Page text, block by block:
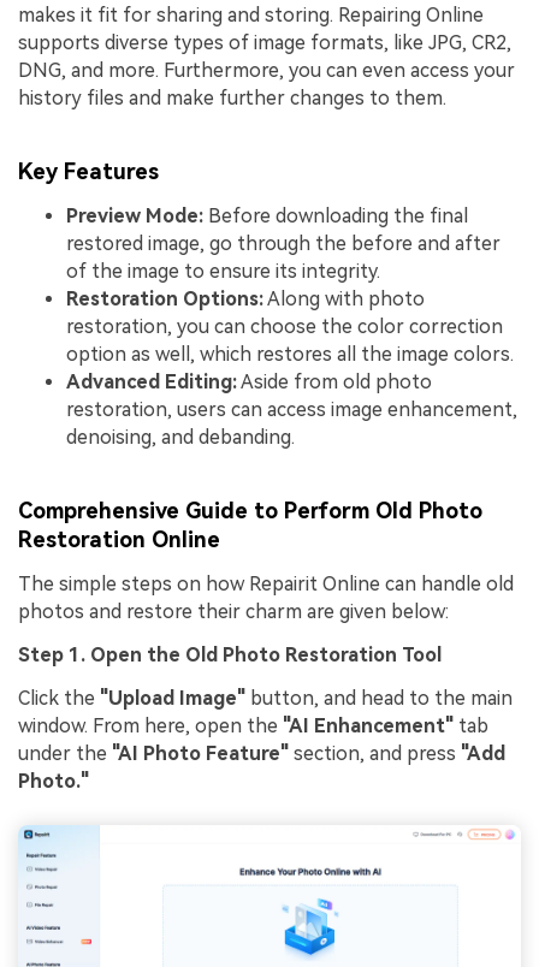
makes it fit for sharing and storing. Repairing Online
supports diverse types of image formats, like JPG, CR2,
DNG, and more. Furthermore, you can even access your
history files and make further changes to them.
Key Features
Preview Mode: Before downloading the final
restored image, go through the before and after
of the image to ensure its integrity.
Restoration Options:Along with photo
restoration, you can choose the color correction
option as well, which restores all the image colors.
Advanced Editing:Aside from old photo
restoration, users can access image enhancement,
denoising, and debanding.
Comprehensive Guide to Perform Old Photo
Restoration Online
The simple steps on how Repairit Online can handle old
photos and restore their charm are given below:
Step 1. Open the Old Photo Restoration Tool
Click the "Upload Image" button, and head to the main
window. From here, open the "AI Enhancement" tab
under the "AI Photo Feature" section, and press "Add
Photo."